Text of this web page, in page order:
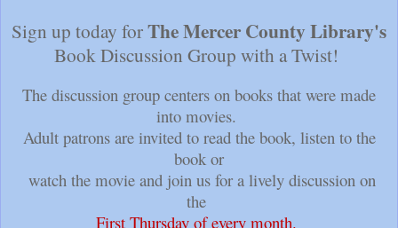
Sign up today forThe Mercer County Library's
Book Discussion Group with a Twist!
The discussion group centers on books that were made
into movies.
Adult patrons are invited to read the book, listen to the
book or
watch the movie and join us for a lively discussion on
the
First Thursday of every month.